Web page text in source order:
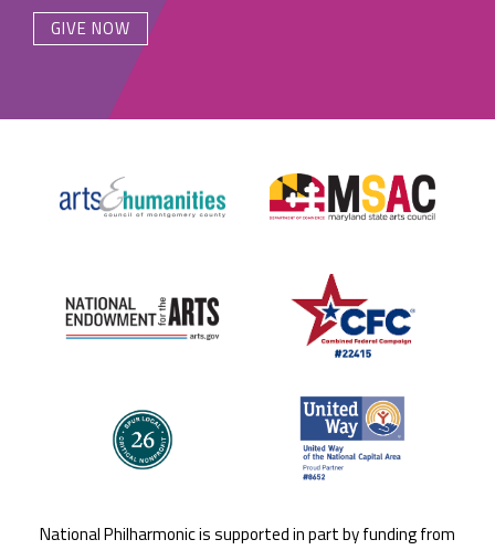
GIVE NOW
National Philharmonic is supported in part by funding from